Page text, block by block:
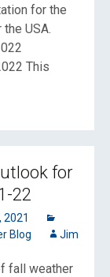
for the
USA.
This
for
22
2021
Blog
Jim
fall weather